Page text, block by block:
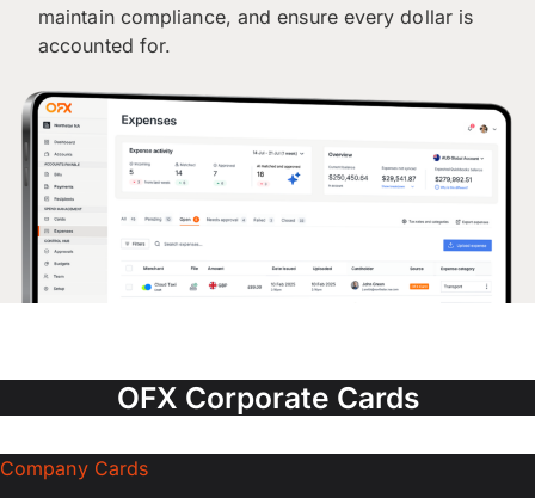
maintain compliance, and ensure every dollar is
accounted for.
OFX Corporate Cards
Company Cards